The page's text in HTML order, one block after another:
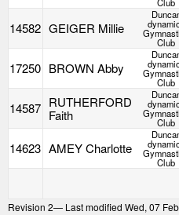
14582 GEIGER Millie
Club
17250 BROWN Abby
Club
14587 RUTHERFORD
Faith
Club
14623 AMEY Charlotte
Club
Revision 2— Last modified Wed, 07